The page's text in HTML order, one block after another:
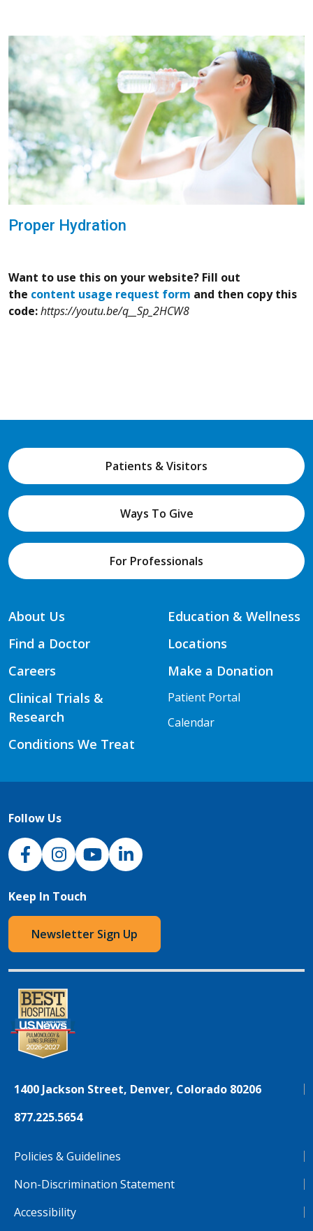
Proper Hydration
Want to use this on your website? Fill out
the content usage request form and then copy this
code:https://youtu.be/q__Sp_2HCW8
Patients & Visitors
Ways To Give
For Professionals
About Us
Find a Doctor
Careers
Clinical Trials &
Research
Conditions We Treat
Education & Wellness
Locations
Make a Donation
Patient Portal
Calendar
Follow Us
NJH Facebook
InstagramNJH YouTube
NJH LinkedIn
Keep In Touch
Newsletter Sign Up
1400 Jackson Street, Denver, Colorado 80206
877.225.5654
Policies & Guidelines
Non-Discrimination Statement
Accessibility